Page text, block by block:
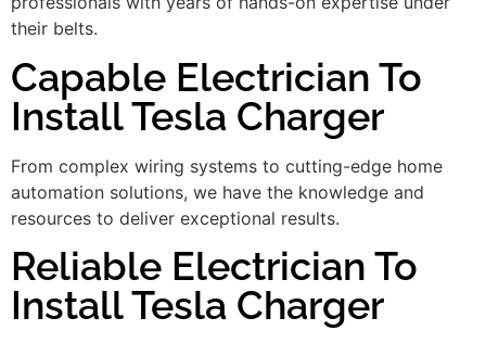
their belts.
Capable Electrician To
Install Tesla Charger
From complex wiring systems to cutting-edge home
automation solutions, we have the knowledge and
resources to deliver exceptional results.
Reliable Electrician To
Install Tesla Charger